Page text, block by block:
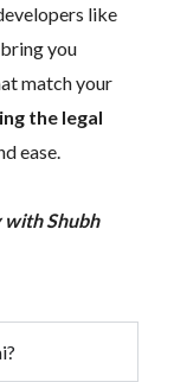
like
bring you
match your
the legal
ease.
Shubh